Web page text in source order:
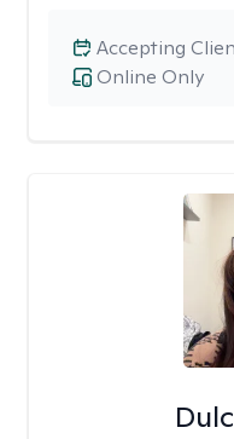
Online Only
Accepting